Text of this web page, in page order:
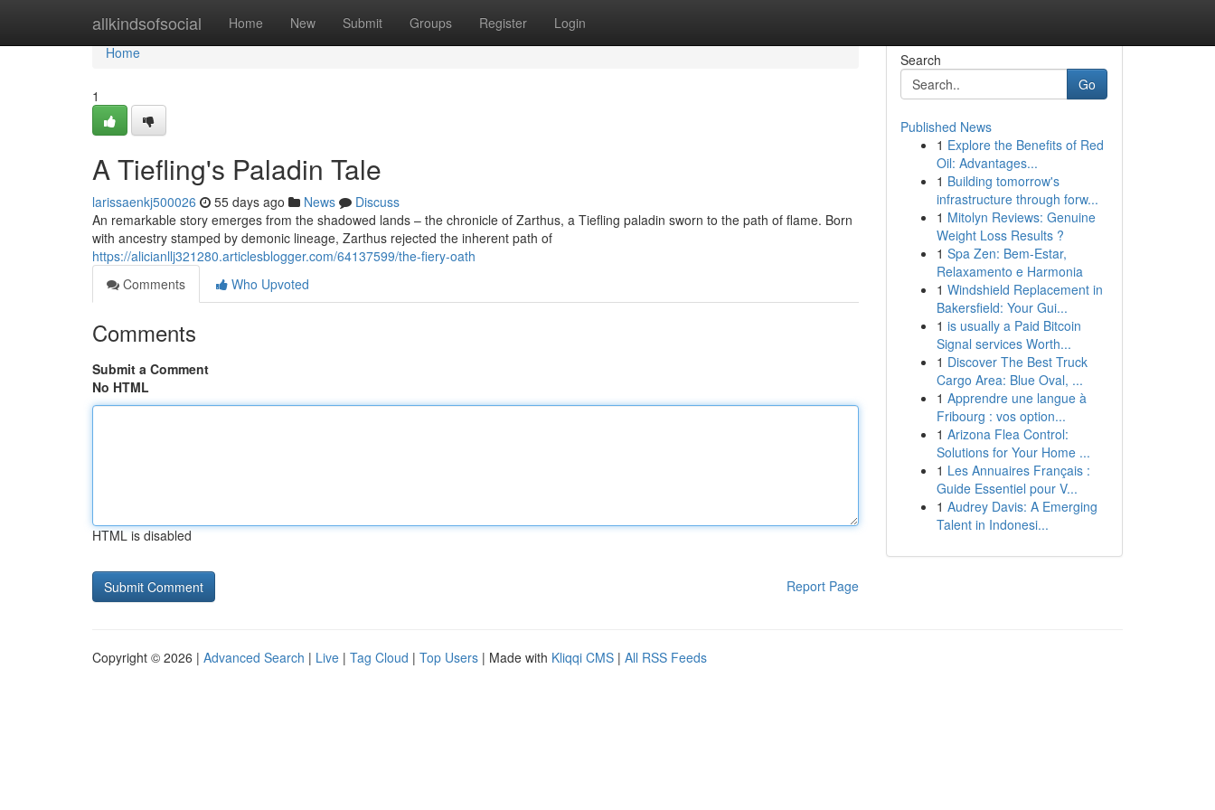
allkindsofsocial Home New Submit Groups Register Login
Home
Home
1
A Tiefling's Paladin Tale
larissaenkj500026 55 days ago News
Discuss
An remarkable story emerges from the shadowed lands – the chronicle of Zarthus, a Tiefling paladin sworn to the path of flame. Born
with ancestry stamped by demonic lineage, Zarthus rejected the inherent path of
https://alicianllj321280.articlesblogger.com/64137599/the-fiery-oath
Comments
Who Upvoted
Comments
Submit a Comment
No HTML
HTML is disabled
Report Page
Search
Go
Published News
1 Explore the Benefits of Red
Oil: Advantages...
1 Building tomorrow's
infrastructure through forw...
1 Mitolyn Reviews: Genuine
Weight Loss Results ?
1 Spa Zen: Bem-Estar,
Relaxamento e Harmonia
1 Windshield Replacement in
Bakersfield: Your Gui...
1 is usually a Paid Bitcoin
Signal services Worth...
1 Discover The Best Truck
Cargo Area: Blue Oval, ...
1 Apprendre une langue à
Fribourg : vos option...
1 Arizona Flea Control:
Solutions for Your Home ...
1 Les Annuaires Français :
Guide Essentiel pour V...
1 Audrey Davis: A Emerging
Talent in Indonesi...
Copyright © 2026 | Advanced Search | Live | Tag Cloud | Top Users | Made with Kliqqi CMS | All RSS Feeds